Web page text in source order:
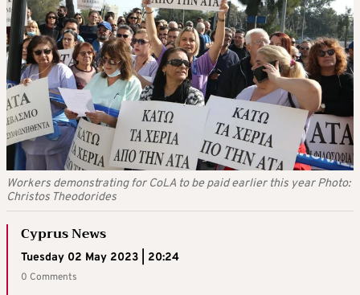
Workers demonstrating for CoLA to be paid earlier this year Photo:
Christos Theodorides
Cyprus News
Tuesday 02 May 2023 | 20:24
0 Comments